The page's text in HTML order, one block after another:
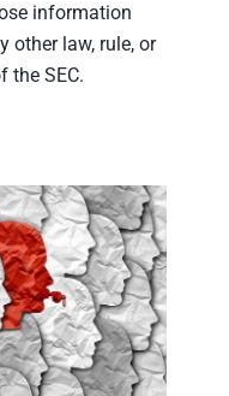
information
other law, rule, or
the SEC.